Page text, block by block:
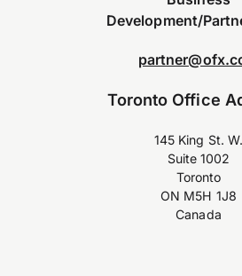
Development/
Toronto Office
145 King St. W.
Suite 1002
Toronto
ON M5H 1J8
Canada